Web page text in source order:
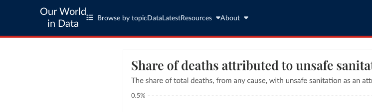
Our World
in Data
Browse by topic Data LatestResources About